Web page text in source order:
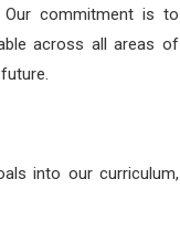
Our commitment is to
across all areas of
into our curriculum,